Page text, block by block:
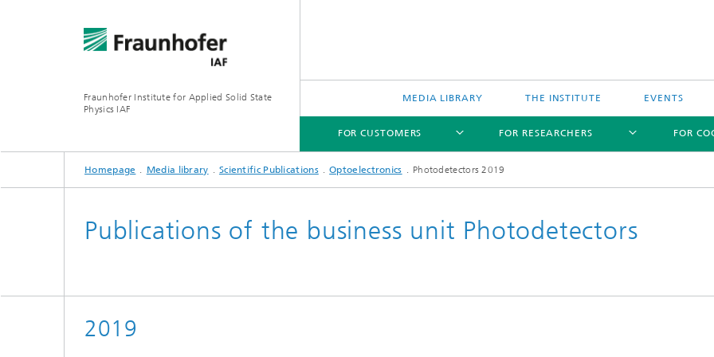
Fraunhofer Institute for Applied Solid State
Physics IAF
MEDIA LIBRARY THE INSTITUTE EVENTS
FOR CUSTOMERS
FOR CUSTOMERS
FOR RESEARCHERS
FOR RESEARCHERS
FOR
FOR COOPERATIONS
FOR APPLICANTS
Homepage Media library Scientific Publications Optoelectronics Photodetectors 2019
Publications of the business unit Photodetectors
2019